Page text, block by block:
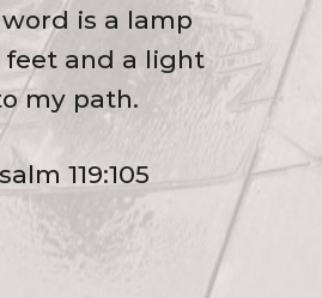
is a lamp
feet and a light
my path.
119:105